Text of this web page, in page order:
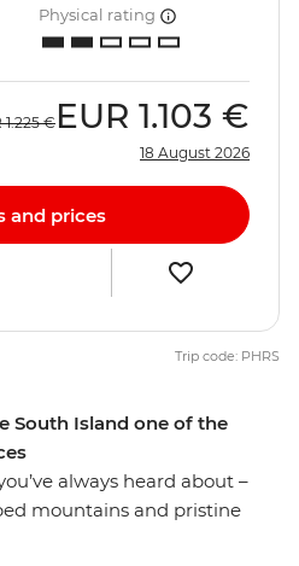
South Island one of the
always heard about –
mountains and pristine
Physical rating
1.225 € EUR 1.103 €
18 August 2026
and prices
Trip code: PHRS